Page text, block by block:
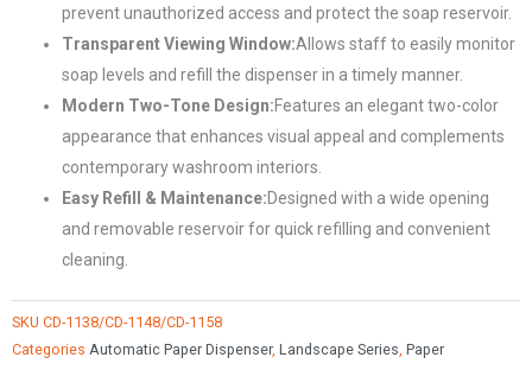
1158
quantity
prevent unauthorized access and protect the soap reservoir.
Transparent Viewing Window:Allows staff to easily monitor
soap levels and refill the dispenser in a timely manner.
Modern Two-Tone Design:Features an elegant two-color
appearance that enhances visual appeal and complements
contemporary washroom interiors.
Easy Refill & Maintenance:Designed with a wide opening
and removable reservoir for quick refilling and convenient
cleaning.
SKU CD-1138/CD-1148/CD-1158
Categories Automatic Paper Dispenser, Landscape Series, Paper